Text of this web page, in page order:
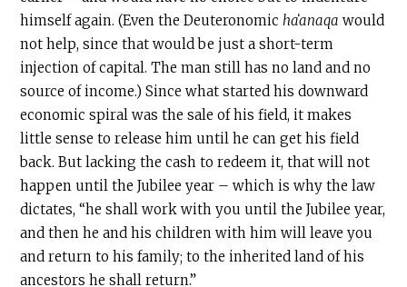
himself again. (Even the Deuteronomichaʻanaqa would
not help, since that would be just a short-term
injection of capital. The man still has no land and no
source of income.) Since what started his downward
economic spiral was the sale of his field, it makes
little sense to release him until he can get his field
back. But lacking the cash to redeem it, that will not
happen until the Jubilee year – which is why the law
dictates, “he shall work with you until the Jubilee year,
and then he and his children with him will leave you
and return to his family; to the inherited land of his
ancestors he shall return.”